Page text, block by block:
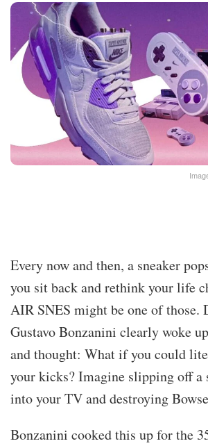
Every now and then, a sneaker
you sit back and rethink your life
AIR SNES might be one of those.
Gustavo Bonzanini clearly woke
and thought: What if you could
your kicks? Imagine slipping off a
into your TV and destroying
Bonzanini cooked this up for the